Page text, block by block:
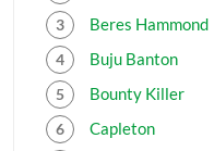
Beres Hammond
Buju Banton
Bounty Killer
Capleton